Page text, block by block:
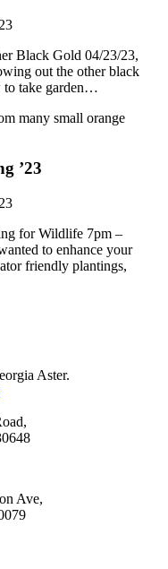
Black Gold 04/23/23,
out the other black
to take garden…
’23
for Wildlife 7pm –
to enhance your
friendly plantings,
Ave,